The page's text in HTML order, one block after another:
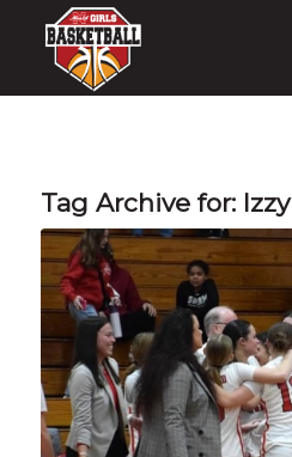
Tag Archive for: